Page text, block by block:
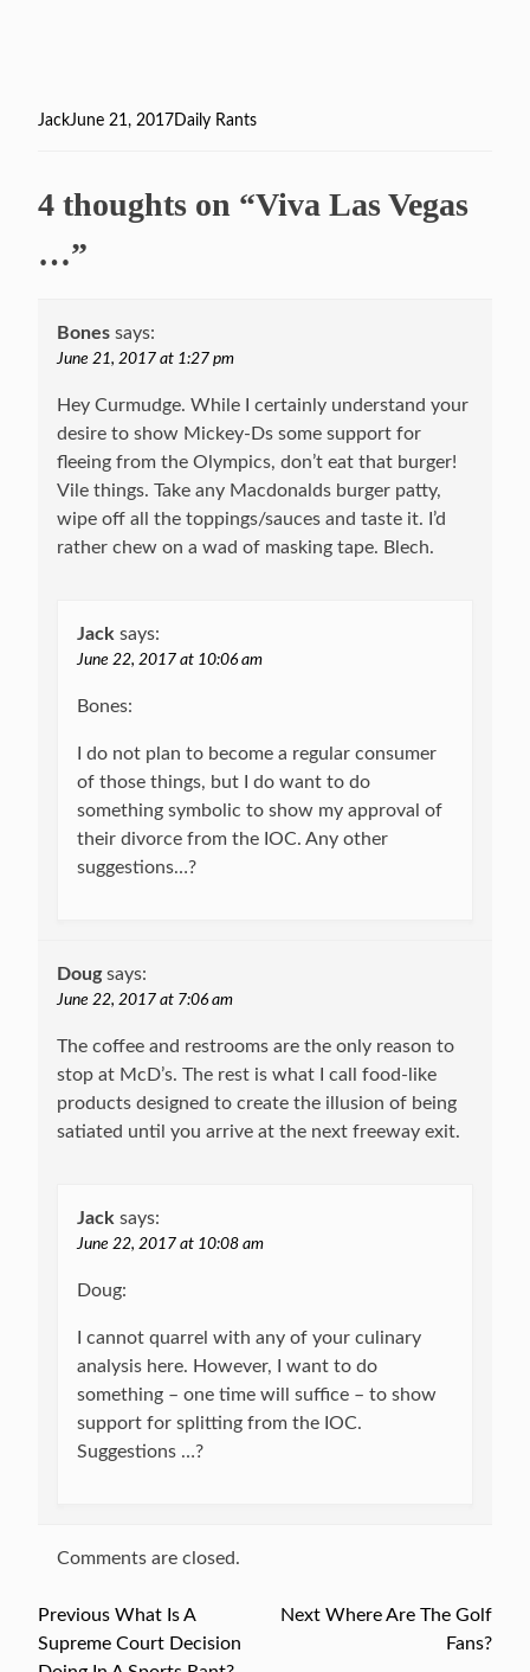
Author
JackPosted
June 21, 2017 Categories
Daily Rants
4 thoughts on “Viva Las Vegas
…”
Bones says:
June 21, 2017 at 1:27 pm
Hey Curmudge. While I certainly understand your
desire to show Mickey-Ds some support for
fleeing from the Olympics, don’t eat that burger!
Vile things. Take any Macdonalds burger patty,
wipe off all the toppings/sauces and taste it. I’d
rather chew on a wad of masking tape. Blech.
Jack says:
June 22, 2017 at 10:06 am
Bones:
I do not plan to become a regular consumer
of those things, but I do want to do
something symbolic to show my approval of
their divorce from the IOC. Any other
suggestions…?
Doug says:
June 22, 2017 at 7:06 am
The coffee and restrooms are the only reason to
stop at McD’s. The rest is what I call food-like
products designed to create the illusion of being
satiated until you arrive at the next freeway exit.
Jack says:
June 22, 2017 at 10:08 am
Doug:
I cannot quarrel with any of your culinary
analysis here. However, I want to do
something – one time will suffice – to show
support for splitting from the IOC.
Suggestions …?
Comments are closed.
Post
Previous Previous
post:
What Is A
Supreme Court Decision
Next Next
Where Are The Golf
Fans?